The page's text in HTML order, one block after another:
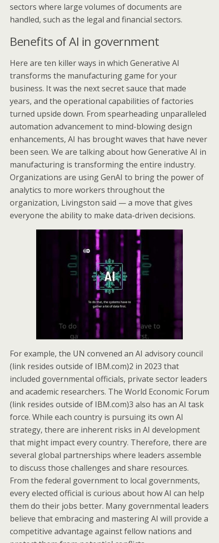
sectors where large volumes of documents are
handled, such as the legal and financial sectors.
Benefits of AI in government
Here are ten killer ways in which Generative AI
transforms the manufacturing game for your
business. It was the next secret sauce that made
years, and the operational capabilities of factories
turned upside down. From spearheading unparalleled
automation advancement to mind-blowing design
enhancements, AI has brought waves that have never
been seen. We are talking about how Generative AI in
manufacturing is transforming the entire industry.
Organizations are using GenAI to bring the power of
analytics to more workers throughout the
organization, Livingston said — a move that gives
everyone the ability to make data-driven decisions.
For example, the UN convened an AI advisory council
(link resides outside of IBM.com)2 in 2023 that
included governmental officials, private sector leaders
and academic researchers. The World Economic Forum
(link resides outside of IBM.com)3 also has an AI task
force. While each country is pursuing its own AI
strategy, there are inherent risks in AI development
that might impact every country. Therefore, there are
several global partnerships where leaders assemble
to discuss those challenges and share resources.
From the federal government to local governments,
every elected official is curious about how AI can help
them do their jobs better. Many governmental leaders
believe that embracing and mastering AI will provide a
competitive advantage against fellow nations and